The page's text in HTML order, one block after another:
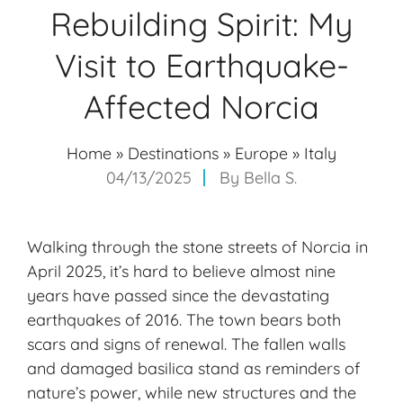
Rebuilding Spirit: My
Visit to Earthquake-
Affected Norcia
Home » Destinations » Europe » Italy
04/13/2025
By Bella S.
Walking through the stone streets of Norcia in
April 2025, it’s hard to believe almost nine
years have passed since the devastating
earthquakes of 2016. The town bears both
scars and signs of renewal. The fallen walls
and damaged basilica stand as reminders of
nature’s power, while new structures and the